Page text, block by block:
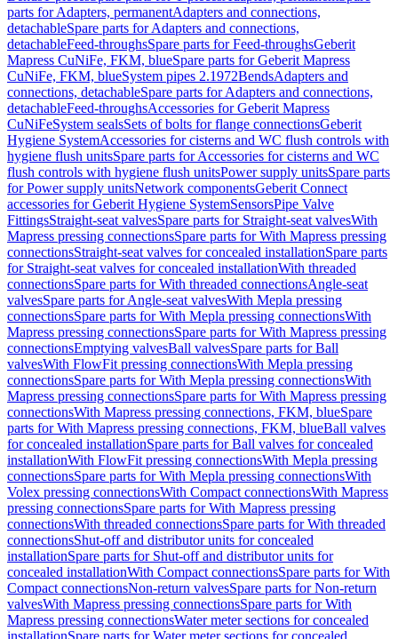
parts for Adapters, permanentAdapters and connections,
detachableSpare parts for Adapters and connections,
detachableFeed-throughsSpare parts for Feed-throughsGeberit
Mapress CuNiFe, FKM, blueSpare parts for Geberit Mapress
CuNiFe, FKM, blueSystem pipes 2.1972BendsAdapters and
connections, detachableSpare parts for Adapters and connections,
detachableFeed-throughsAccessories for Geberit Mapress
CuNiFeSystem sealsSets of bolts for flange connectionsGeberit
Hygiene SystemAccessories for cisterns and WC flush controls with
hygiene flush unitsSpare parts for Accessories for cisterns and WC
flush controls with hygiene flush unitsPower supply unitsSpare parts
for Power supply unitsNetwork componentsGeberit Connect
accessories for Geberit Hygiene SystemSensorsPipe Valve
FittingsStraight-seat valvesSpare parts for Straight-seat valvesWith
Mapress pressing connectionsSpare parts for With Mapress pressing
connectionsStraight-seat valves for concealed installationSpare parts
for Straight-seat valves for concealed installationWith threaded
connectionsSpare parts for With threaded connectionsAngle-seat
valvesSpare parts for Angle-seat valvesWith Mepla pressing
connectionsSpare parts for With Mepla pressing connectionsWith
Mapress pressing connectionsSpare parts for With Mapress pressing
connectionsEmptying valvesBall valvesSpare parts for Ball
valvesWith FlowFit pressing connectionsWith Mepla pressing
connectionsSpare parts for With Mepla pressing connectionsWith
Mapress pressing connectionsSpare parts for With Mapress pressing
connectionsWith Mapress pressing connections, FKM, blueSpare
parts for With Mapress pressing connections, FKM, blueBall valves
for concealed installationSpare parts for Ball valves for concealed
installationWith FlowFit pressing connectionsWith Mepla pressing
connectionsSpare parts for With Mepla pressing connectionsWith
Volex pressing connectionsWith Compact connectionsWith Mapress
pressing connectionsSpare parts for With Mapress pressing
connectionsWith threaded connectionsSpare parts for With threaded
connectionsShut-off and distributor units for concealed
installationSpare parts for Shut-off and distributor units for
concealed installationWith Compact connectionsSpare parts for With
Compact connectionsNon-return valvesSpare parts for Non-return
valvesWith Mapress pressing connectionsSpare parts for With
Mapress pressing connectionsWater meter sections for concealed
installationSpare parts for Water meter sections for concealed